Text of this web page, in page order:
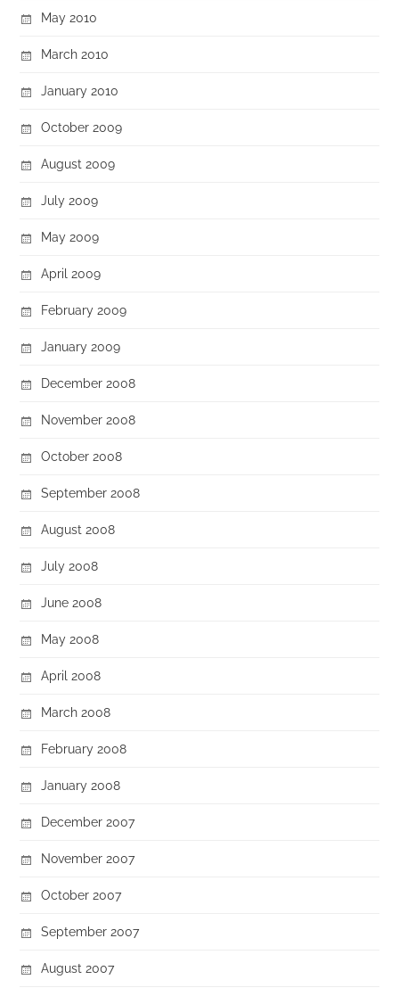
May 2010
March 2010
January 2010
October 2009
August 2009
July 2009
May 2009
April 2009
February 2009
January 2009
December 2008
November 2008
October 2008
September 2008
August 2008
July 2008
June 2008
May 2008
April 2008
March 2008
February 2008
January 2008
December 2007
November 2007
October 2007
September 2007
August 2007